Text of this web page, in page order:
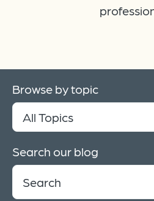
Browse by topic
Search our blog